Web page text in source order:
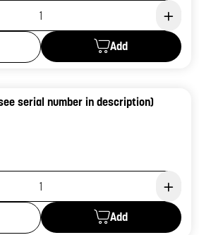
Add
serial number in description)
Add